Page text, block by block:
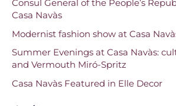
f
o
r
:
Consul General of the People’s
Casa Navàs
Modernist fashion show at Casa
Summer Evenings at Casa Navàs:
and Vermouth Miró-Spritz
Casa Navàs Featured in Elle Decor